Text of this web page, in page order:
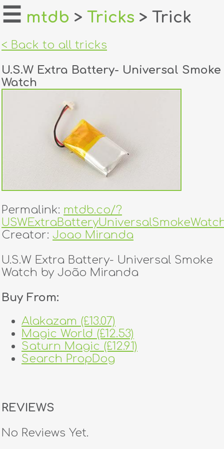
home
login
register
dealers
contact
☰ mtdb > Tricks > Trick
< Back to all tricks
U.S.W Extra Battery- Universal Smoke
Watch
Permalink: mtdb.co/?
Creator: Joao Miranda
U.S.W Extra Battery- Universal Smoke
Watch by João Miranda
Buy From:
Alakazam (£13.07)
Magic World (£12.53)
Saturn Magic (£12.91)
Search PropDog
REVIEWS
No Reviews Yet.